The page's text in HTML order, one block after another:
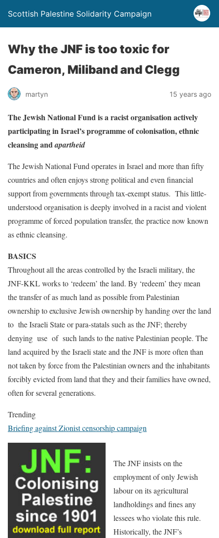
Scottish Palestine Solidarity Campaign
Why the JNF is too toxic for
Cameron, Miliband and Clegg
martyn 15 years ago
The Jewish National Fund is a racist organisation actively
participating in Israel’s programme of colonisation, ethnic
cleansing andapartheid
The Jewish National Fund operates in Israel and more than fifty
countries and often enjoys strong political and even financial
support from governments through tax-exempt status. This little-
understood organisation is deeply involved in a racist and violent
programme of forced population transfer, the practice now known
as ethnic cleansing.
BASICS
Throughout all the areas controlled by the Israeli military, the
JNF-KKL works to ‘redeem’ the land. By ‘redeem’ they mean
the transfer of as much land as possible from Palestinian
ownership to exclusive Jewish ownership by handing over the land
to the Israeli State or para-statals such as the JNF; thereby
denying use of such lands to the native Palestinian people. The
land acquired by the Israeli state and the JNF is more often than
not taken by force from the Palestinian owners and the inhabitants
forcibly evicted from land that they and their families have owned,
often for several generations.
Trending
Briefing against Zionist censorship campaign
The JNF insists on the
employment of only Jewish
labour on its agricultural
landholdings and fines any
lessees who violate this rule.
Historically, the JNF’s